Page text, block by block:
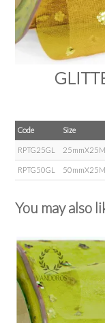
Code Size
RPTG25GL 25mmX25M
RPTG50GL 50mmX25M
You may also